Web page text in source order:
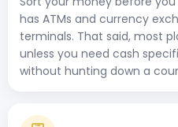
has ATMs and currency
terminals. That said, most
unless you need cash
without hunting down a